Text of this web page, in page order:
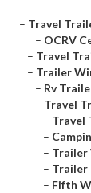
– Travel
– OCRV
– Travel
– Trailer
– Rv
– Travel
– Travel
–
– Trailer
– Trailer
– Fifth